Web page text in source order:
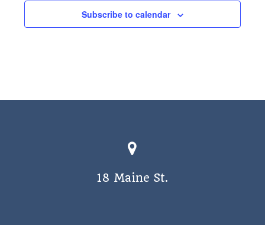
Subscribe to calendar
18 Maine St.